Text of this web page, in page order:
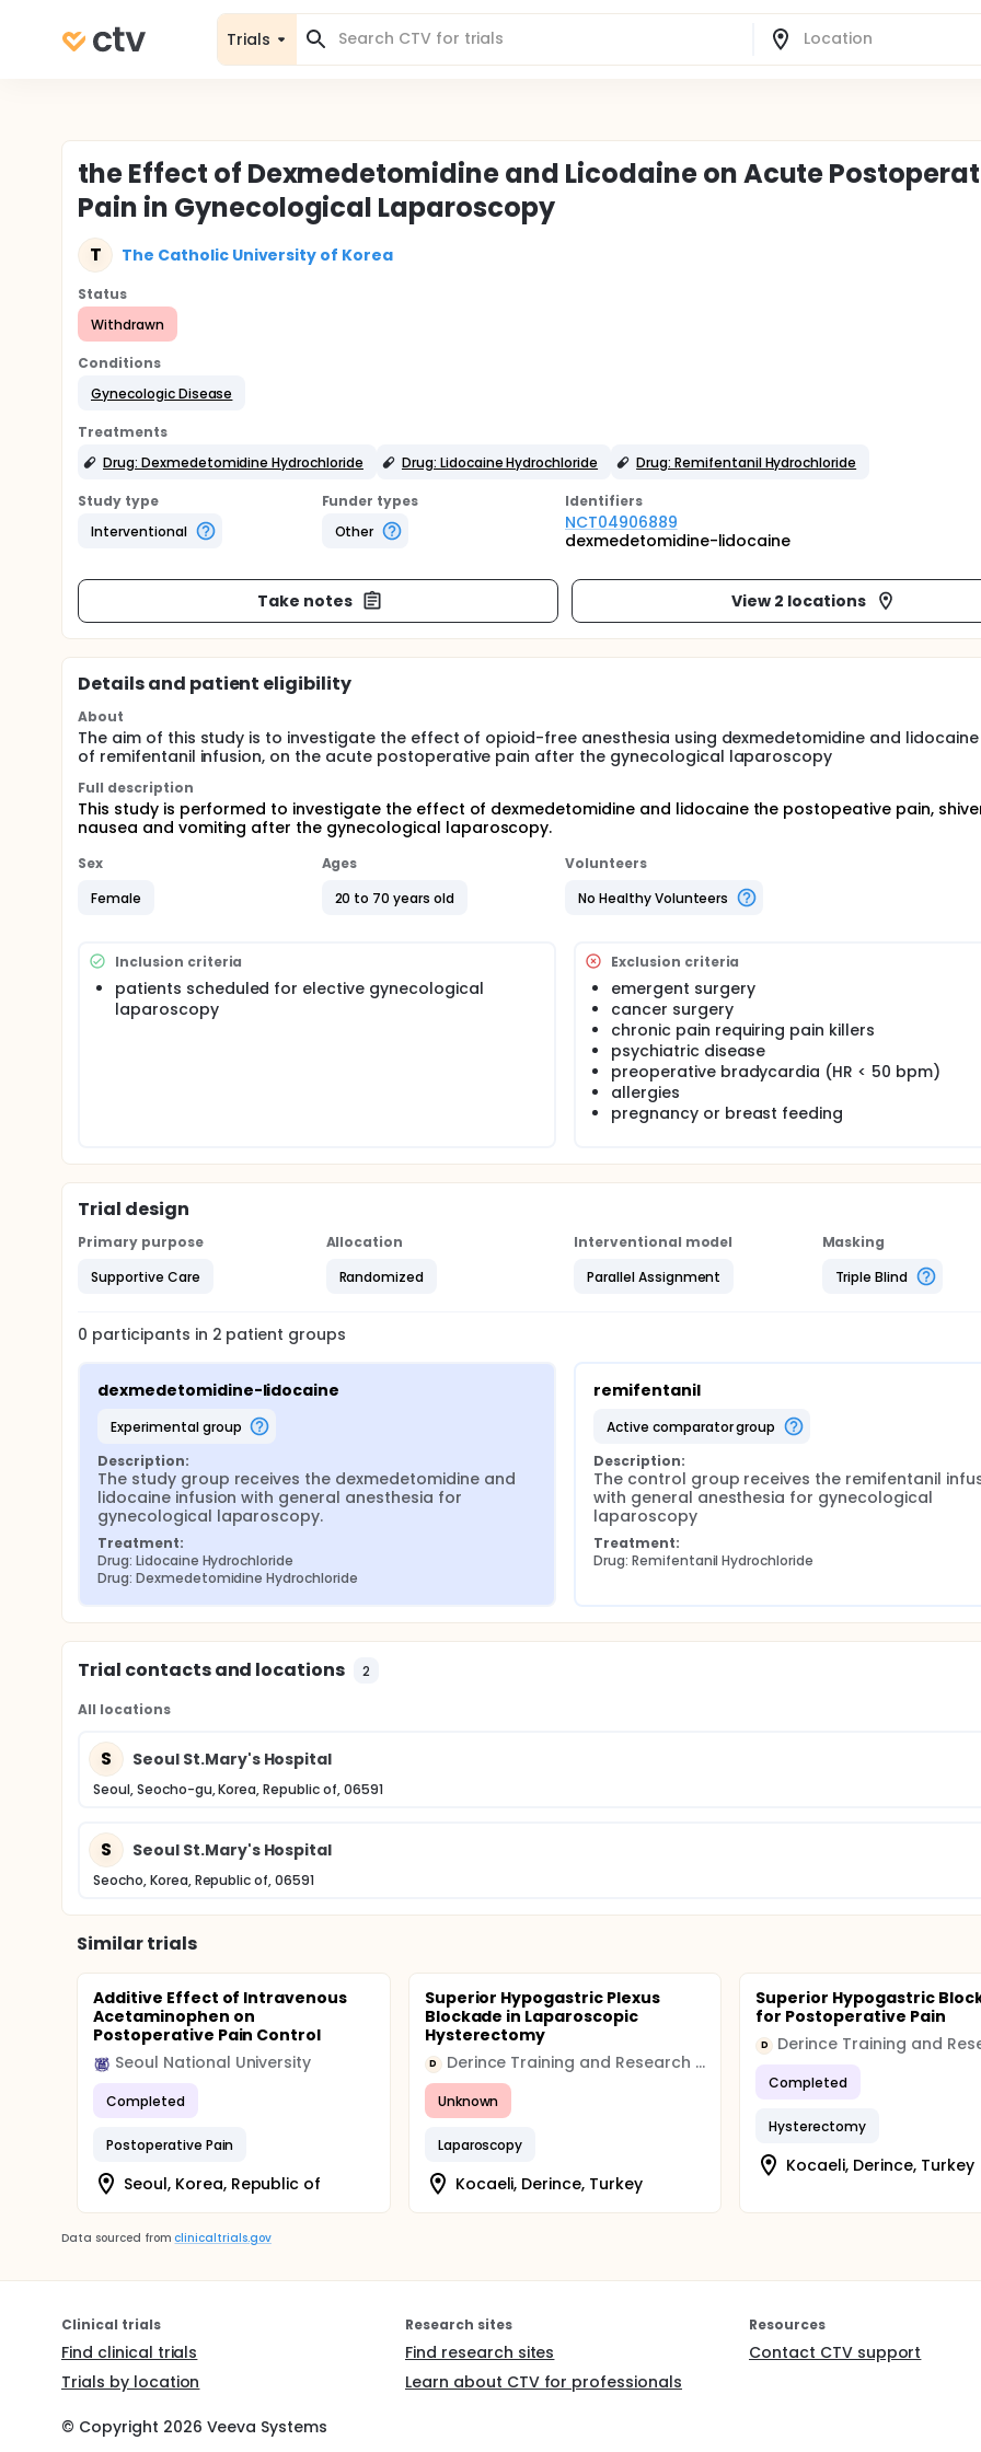
Trials
the Effect of Dexmedetomidine and Licodaine on Acute
Pain in Gynecological Laparoscopy
T The Catholic University of Korea
Status
Withdrawn
Conditions
Gynecologic Disease
Treatments
Drug: Dexmedetomidine Hydrochloride
Drug: Lidocaine Hydrochloride Drug: Remifentanil Hydrochloride
Study type
Interventional
Funder types
Other
Identifiers
NCT04906889
dexmedetomidine-lidocaine
Take notes View 2 locations
Details and patient eligibility
About
The aim of this study is to investigate the effect of opioid-free anesthesia using dexmedetomidine and
of remifentanil infusion, on the acute postoperative pain after the gynecological laparoscopy
Full description
This study is performed to investigate the effect of dexmedetomidine and lidocaine the postopeative pain,
nausea and vomiting after the gynecological laparoscopy.
Sex
Female
Ages
20 to 70 years old
Volunteers
No Healthy Volunteers
Inclusion criteria
patients scheduled for elective gynecological
laparoscopy
Exclusion criteria
emergent surgery
cancer surgery
chronic pain requiring pain killers
psychiatric disease
preoperative bradycardia (HR < 50 bpm)
allergies
pregnancy or breast feeding
Trial design
Primary purpose
Supportive Care
Allocation
Randomized
Interventional model
Parallel Assignment
Masking
Triple Blind
0 participants in 2 patient groups
dexmedetomidine-lidocaine
experimental group
Description:
The study group receives the dexmedetomidine and
lidocaine infusion with general anesthesia for
gynecological laparoscopy.
Treatment:
Drug: Lidocaine Hydrochloride
Drug: Dexmedetomidine Hydrochloride
remifentanil
active comparator group
Description:
The control group receives the remifentanil
with general anesthesia for gynecological
laparoscopy
Treatment:
Drug: Remifentanil Hydrochloride
Trial contacts and locations 2
All locations
S Seoul St.Mary's Hospital
Seoul, Seocho-gu, Korea, Republic of, 06591
S Seoul St.Mary's Hospital
Seocho, Korea, Republic of, 06591
Similar trials
Additive Effect of Intravenous
Acetaminophen on
Postoperative Pain Control
Seoul National University
Completed
Postoperative Pain
Seoul, Korea, Republic of
Superior Hypogastric Plexus
Blockade in Laparoscopic
Hysterectomy
D Derince Training and Research Hospital
Unknown
Laparoscopy
Kocaeli, Derince, Turkey
Superior Hypogastric
for Postoperative Pain
D
Completed
Hysterectomy
Kocaeli, Derince, Turkey
Data sourced from clinicaltrials.gov
Clinical trials
Find clinical trials
Trials by location
Research sites
Find research sites
Learn about CTV for professionals
Resources
Contact CTV support
© Copyright 2026 Veeva Systems